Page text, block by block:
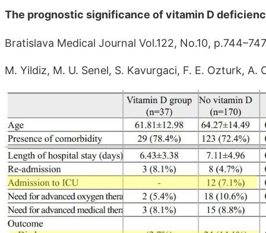
The prognostic significance of vitamin D
Bratislava Medical Journal Vol.122, No.10,
M. Yildiz, M. U. Senel, S. Kavurgaci, F. E. Ozturk,